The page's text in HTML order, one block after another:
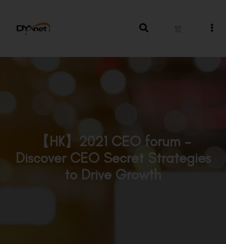
繁
【HK】2021 CEO forum –
Discover CEO Secret Strategies
to Drive Growth